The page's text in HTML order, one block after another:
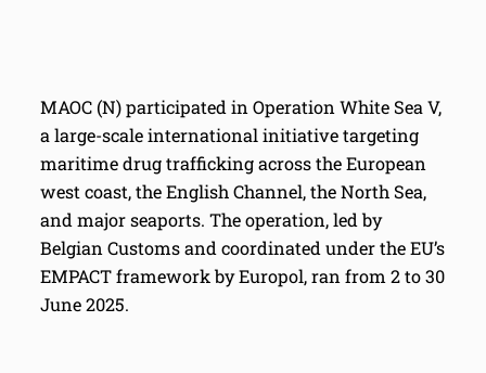
MAOC (N) participated in Operation White Sea V,
a large-scale international initiative targeting
maritime drug trafficking across the European
west coast, the English Channel, the North Sea,
and major seaports. The operation, led by
Belgian Customs and coordinated under the EU’s
EMPACT framework by Europol, ran from 2 to 30
June 2025.